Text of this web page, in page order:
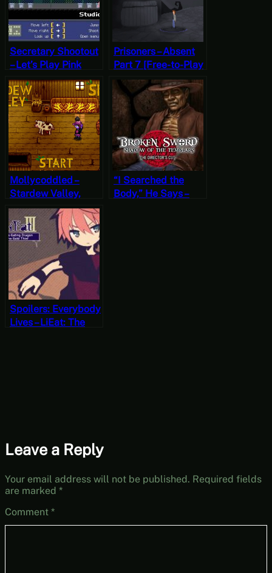
Secretary Shootout
– Let’s Play Pink
Hour [Free-to-Play
Fridays]
Prisoners – Absent
Part 7 [Free-to-Play
Friday]
Mollycoddled –
Stardew Valley,
Spring 21, Year 2,
Start
“I Searched the
Body,” He Says –
Spoilers: Everybody
Lives – LiEat: The
Leave a Reply
Your email address will not be published. Required fields
are marked *
Comment *